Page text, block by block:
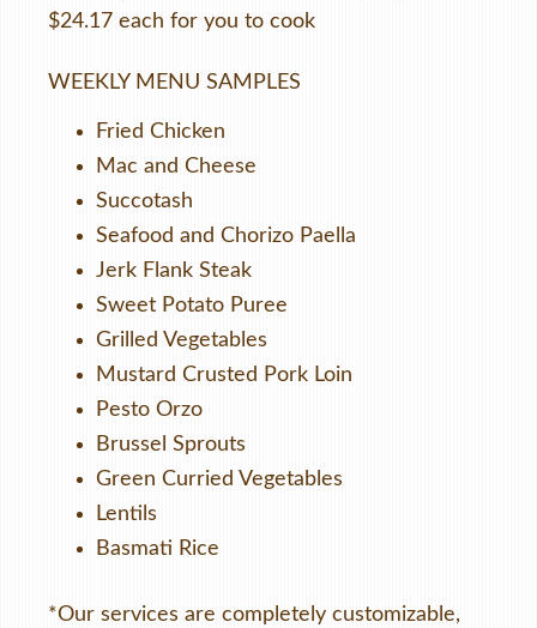
$24.17 each for you to cook
WEEKLY MENU SAMPLES
Fried Chicken
Mac and Cheese
Succotash
Seafood and Chorizo Paella
Jerk Flank Steak
Sweet Potato Puree
Grilled Vegetables
Mustard Crusted Pork Loin
Pesto Orzo
Brussel Sprouts
Green Curried Vegetables
Lentils
Basmati Rice
*Our services are completely customizable,